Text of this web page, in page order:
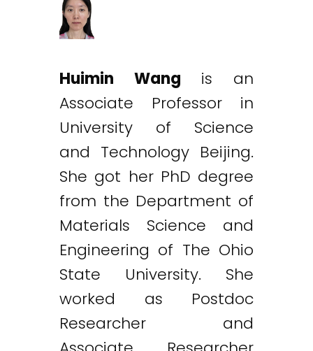
Huimin Wang is an
Associate Professor in
University of Science
and Technology Beijing.
She got her PhD degree
from the Department of
Materials Science and
Engineering of The Ohio
State University. She
worked as Postdoc
Researcher and